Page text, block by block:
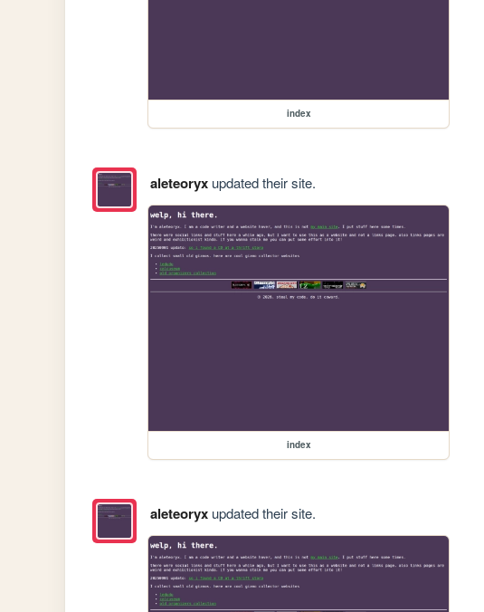
index
aleteoryxupdated their site.
index
aleteoryxupdated their site.